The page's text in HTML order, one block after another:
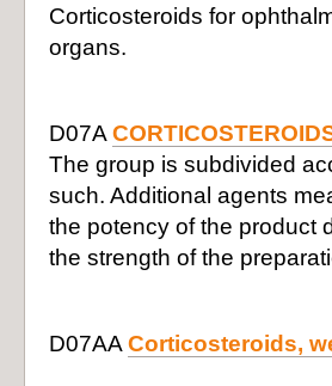
Corticosteroids for
organs.
D07A
The group is subdivided
such. Additional agents
the potency of the product
the strength of the
D07AA Corticosteroids,